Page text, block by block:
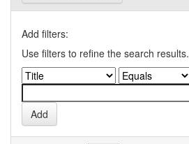
Add filters:
Use filters to refine the search results.